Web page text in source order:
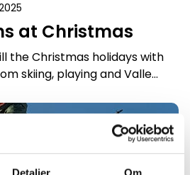
Detaljer Om
at Christmas
the Christmas holidays with
skiing, playing and Valle
In other words, there is a
off on the wish list here in
Christmas wish at the top:
snow.
– season start, Christmas